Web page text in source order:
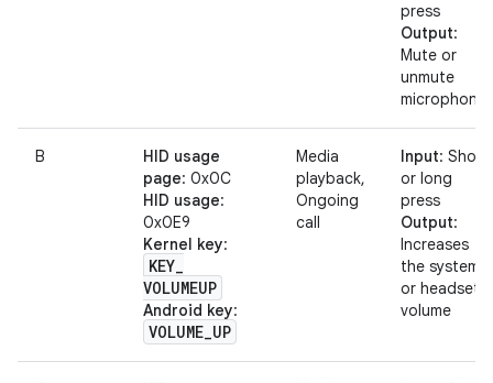
press
Output:
Mute or
unmute
microphone
B
HID usage
page: 0x0C
HID usage:
0x0E9
Kernel key:
KEY_
VOLUMEUP
Android key:
VOLUME_UP
Media
playback,
Ongoing
call
Input: Short
or long
press
Output:
Increases
the system
or headset
volume